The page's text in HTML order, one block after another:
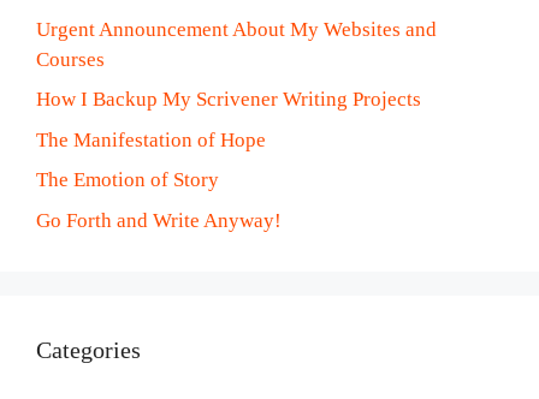
Urgent Announcement About My Websites and
Courses
How I Backup My Scrivener Writing Projects
The Manifestation of Hope
The Emotion of Story
Go Forth and Write Anyway!
Categories